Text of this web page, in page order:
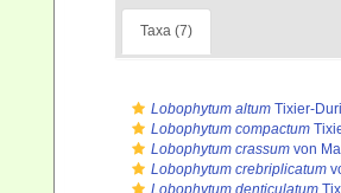
Taxa (7)
Lobophytum altum Tixier-
Lobophytum compactum
Lobophytum crassum von
Lobophytum crebriplicatum
Lobophytum denticulatum